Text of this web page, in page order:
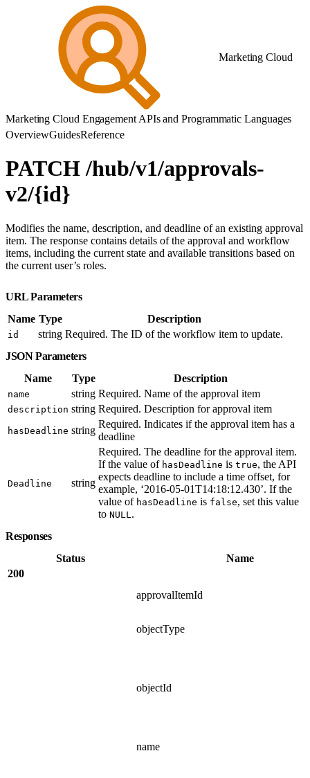
Marketing Cloud
Marketing Cloud Engagement APIs and Programmatic Languages
OverviewGuidesReference
PATCH /hub/v1/approvals-
v2/{id}
Modifies the name, description, and deadline of an existing approval
item. The response contains details of the approval and workflow
items, including the current state and available transitions based on
the current user’s roles.
URL Parameters
Name Type Description
id string Required. The ID of the workflow item to update.
JSON Parameters
Name
Type Description
name string Required. Name of the approval item
description string Required. Description for approval item
hasDeadline string
Required. Indicates if the approval item has a
deadline
Deadline string
Required. The deadline for the approval item.
If the value of hasDeadline is true, the API
expects deadline to include a time offset, for
example, ‘2016-05-01T14:18:12.430’. If the
value of hasDeadline is false, set this value
to NULL .
Responses
Status
Name
200
approvalItemId
objectType
objectId
name